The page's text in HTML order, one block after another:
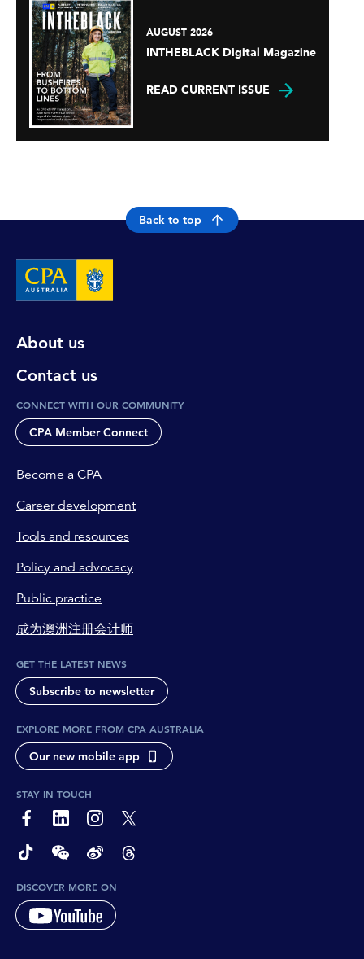
AUGUST 2026
INTHEBLACK Digital Magazine
READ CURRENT ISSUE
Back to top
About us
Contact us
CONNECT WITH OUR COMMUNITY
CPA Member Connect
Become a CPA
Career development
Tools and resources
Policy and advocacy
Public practice
成为澳洲注册会计师
GET THE LATEST NEWS
Subscribe to newsletter
EXPLORE MORE FROM CPA AUSTRALIA
Our new mobile app
STAY IN TOUCH
page-footer-accessible-social-label-Facebook
page-footer-accessible-social-label-Linkedin
page-footer-accessible-social-label-Instagram
page-footer-accessible-social-label-Twitter
page-footer-accessible-social-label-TikTok
page-footer-accessible-social-label-Wechat
page-footer-accessible-social-label-Weibo
page-footer-accessible-social-label-
DISCOVER MORE ON